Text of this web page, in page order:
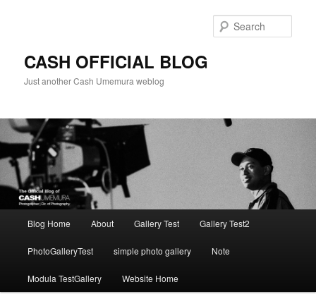
CASH OFFICIAL BLOG
Just another Cash Umemura weblog
Blog Home About Gallery Test Gallery Test2
PhotoGalleryTest simple photo gallery Note
Modula TestGallery Website Home